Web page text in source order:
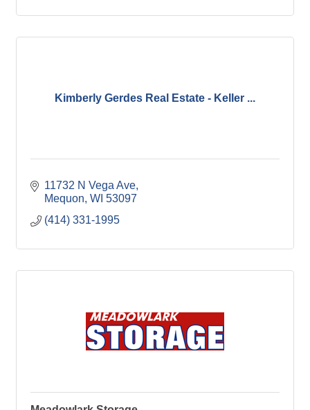
Kimberly Gerdes Real Estate - Keller ...
11732 N Vega Ave
Mequon WI 53097
(414) 331-1995